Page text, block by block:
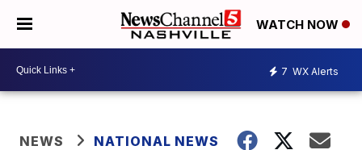
WATCH NOW
7 WX Alerts
NEWS NATIONAL NEWS